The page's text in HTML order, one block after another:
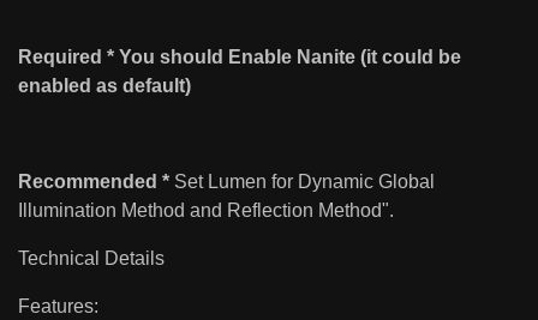
Required * You should Enable Nanite (it could be
enabled as default)
Recommended * Set Lumen for Dynamic Global
Illumination Method and Reflection Method".
Technical Details
Features: